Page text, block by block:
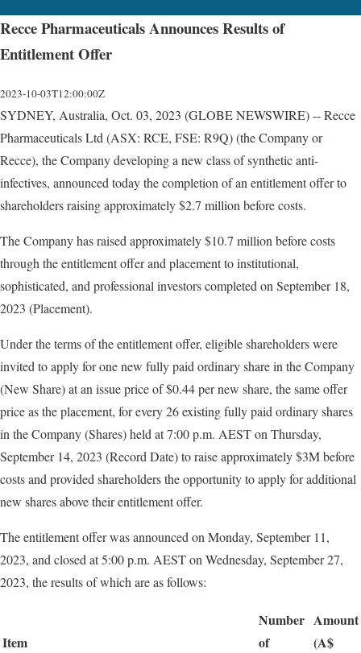
Recce Pharmaceuticals Announces Results of
Entitlement Offer
2023-10-03T12:00:00Z
SYDNEY, Australia, Oct. 03, 2023 (GLOBE NEWSWIRE) -- Recce
Pharmaceuticals Ltd (ASX: RCE, FSE: R9Q) (the Company or
Recce), the Company developing a new class of synthetic anti-
infectives, announced today the completion of an entitlement offer to
shareholders raising approximately $2.7 million before costs.
The Company has raised approximately $10.7 million before costs
through the entitlement offer and placement to institutional,
sophisticated, and professional investors completed on September 18,
2023 (Placement).
Under the terms of the entitlement offer, eligible shareholders were
invited to apply for one new fully paid ordinary share in the Company
(New Share) at an issue price of $0.44 per new share, the same offer
price as the placement, for every 26 existing fully paid ordinary shares
in the Company (Shares) held at 7:00 p.m. AEST on Thursday,
September 14, 2023 (Record Date) to raise approximately $3M before
costs and provided shareholders the opportunity to apply for additional
new shares above their entitlement offer.
The entitlement offer was announced on Monday, September 11,
2023, and closed at 5:00 p.m. AEST on Wednesday, September 27,
2023, the results of which are as follows:
Item
Number
of
Amount
(A$